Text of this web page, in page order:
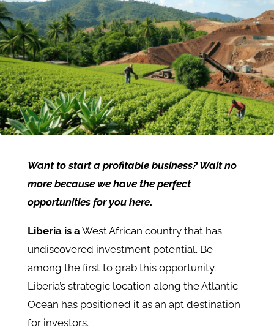
Want to start a profitable business? Wait no
more because we have the perfect
opportunities for you here.
Liberia is aWest African country that has
undiscovered investment potential. Be
among the first to grab this opportunity.
Liberia’s strategic location along the Atlantic
Ocean has positioned it as an apt destination
for investors.